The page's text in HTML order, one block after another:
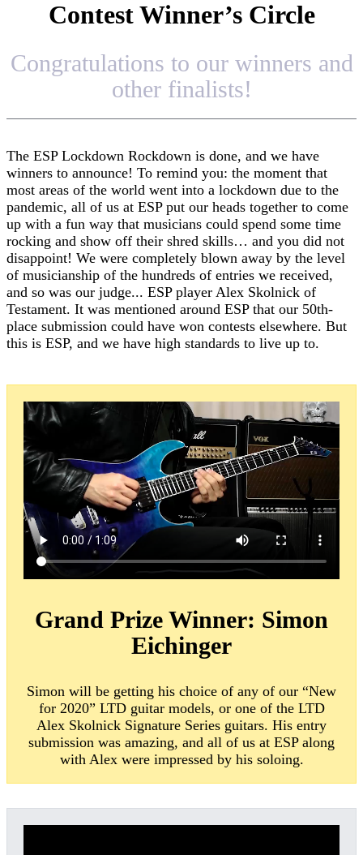
Contest Winner’s Circle
Congratulations to our winners and
other finalists!
The ESP Lockdown Rockdown is done, and we have
winners to announce! To remind you: the moment that
most areas of the world went into a lockdown due to the
pandemic, all of us at ESP put our heads together to come
up with a fun way that musicians could spend some time
rocking and show off their shred skills… and you did not
disappoint! We were completely blown away by the level
of musicianship of the hundreds of entries we received,
and so was our judge... ESP player Alex Skolnick of
Testament. It was mentioned around ESP that our 50th-
place submission could have won contests elsewhere. But
this is ESP, and we have high standards to live up to.
Grand Prize Winner: Simon
Eichinger
Simon will be getting his choice of any of our “New
for 2020” LTD guitar models, or one of the LTD
Alex Skolnick Signature Series guitars. His entry
submission was amazing, and all of us at ESP along
with Alex were impressed by his soloing.